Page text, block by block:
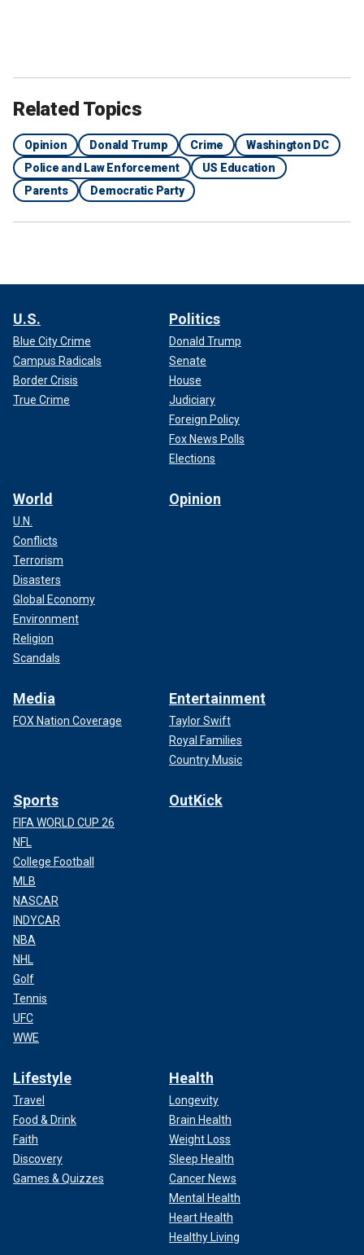
Related Topics
Opinion Donald Trump Crime
Washington DC
Police and Law Enforcement
US Education
Parents
Democratic Party
U.S.
Blue City Crime
Campus Radicals
Border Crisis
True Crime
Politics
Donald Trump
Senate
House
Judiciary
Foreign Policy
Fox News Polls
Elections
World
U.N.
Conflicts
Terrorism
Disasters
Global Economy
Environment
Religion
Scandals
Opinion
Media
FOX Nation Coverage
Entertainment
Taylor Swift
Royal Families
Country Music
Sports
FIFA WORLD CUP 26
NFL
College Football
MLB
NASCAR
INDYCAR
NBA
NHL
Golf
Tennis
UFC
WWE
OutKick
Lifestyle
Travel
Food & Drink
Faith
Discovery
Games & Quizzes
Health
Longevity
Brain Health
Weight Loss
Sleep Health
Cancer News
Mental Health
Heart Health
Healthy Living